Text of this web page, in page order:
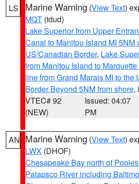
LS Marine Warning (View Text)
MQT (tdud)
Lake Superior from Upper
Canal to Manitou Island MI 5NM
US/Canadian Border, Lake
from Manitou Island to
line from Grand Marais MI to the
Border Beyond 5NM from shore,
VTEC# 92
(NEW)
Issued: 04:07
PM
AN Marine Warning (View Text)
LWX (DHOF)
Chesapeake Bay north of
Patapsco River including